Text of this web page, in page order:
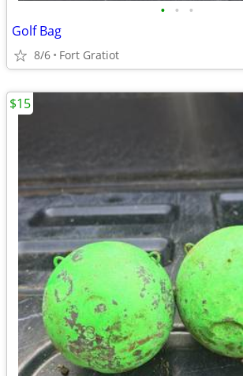
• • •
Golf Bag
8/6 Fort Gratiot
$15